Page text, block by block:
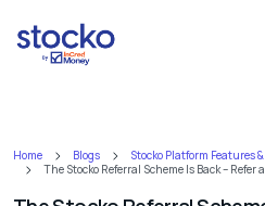
Home Blogs
Stocko Platform Features
The Stocko Referral Scheme Is Back – Refer